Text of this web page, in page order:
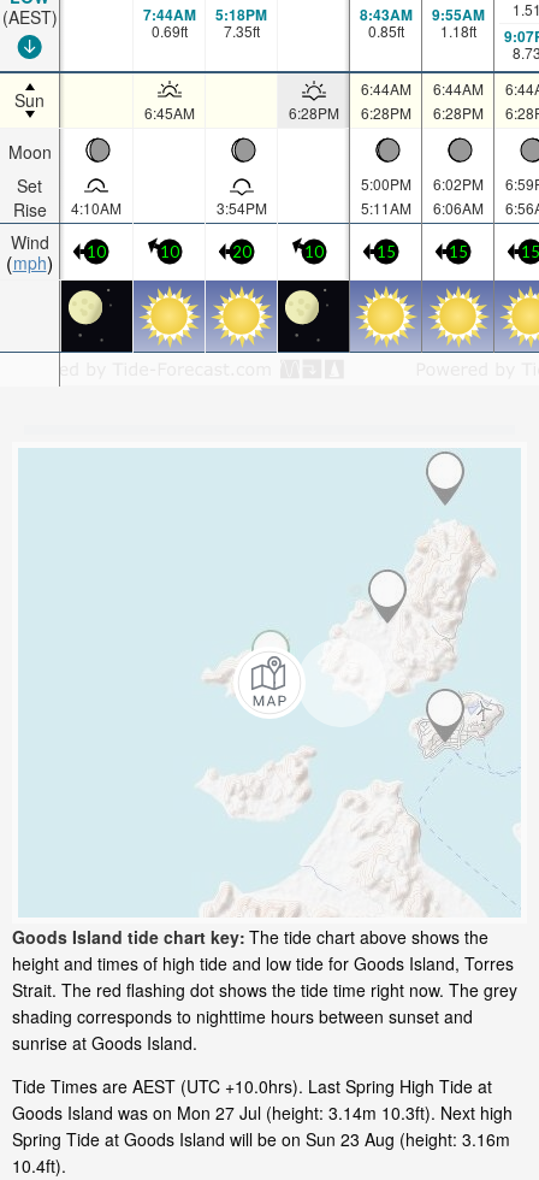
(AEST)
Sun
Moon
Set
Rise
Wind
mph
7:44AM
0.69ft
5:18PM
7.35ft
8:43AM
0.85ft
9:55AM
1.18ft
6:45AM 6:28PM
6:44AM
6:28PM
6:44AM
6:28PM
4:10AM 3:54PM
5:00PM
5:11AM
6:02PM
6:06AM
10 10 20 10 15 15 15
Goods Island tide chart key: The tide chart above shows the
height and times of high tide and low tide for Goods Island, Torres
Strait. The red flashing dot shows the tide time right now. The grey
shading corresponds to nighttime hours between sunset and
sunrise at Goods Island.
Tide Times are AEST (UTC +10.0hrs). Last Spring High Tide at
Goods Island was on Mon 27 Jul (height: 3.14m 10.3ft). Next high
Spring Tide at Goods Island will be on Sun 23 Aug (height: 3.16m
10.4ft).